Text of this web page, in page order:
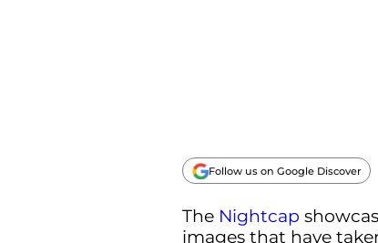
Follow us on Google Discover
The Nightcap
images that have